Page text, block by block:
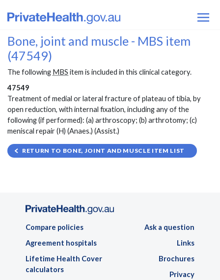
Bone, joint and muscle - MBS item
(47549)
The following MBS item is included in this clinical category.
47549
Treatment of medial or lateral fracture of plateau of tibia, by
open reduction, with internal fixation, including any of the
following (if performed): (a) arthroscopy; (b) arthrotomy; (c)
meniscal repair (H) (Anaes.) (Assist.)
RETURN TO BONE, JOINT AND MUSCLE ITEM LIST
Compare policies
Agreement hospitals
Lifetime Health Cover
calculators
Ask a question
Links
Brochures
Privacy